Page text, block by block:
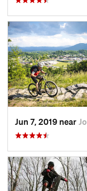
Jun 7, 2019 near Johnson…, TN